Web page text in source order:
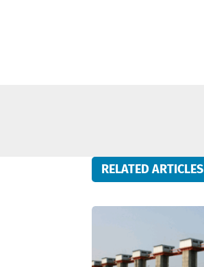
RELATED ARTICLES